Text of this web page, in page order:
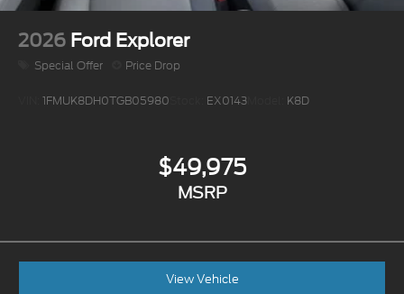
2026 Ford Explorer
Special Offer Price Drop
1FMUK8DH0TGB05980 EX0143 K8D
$49,975
MSRP
View Vehicle